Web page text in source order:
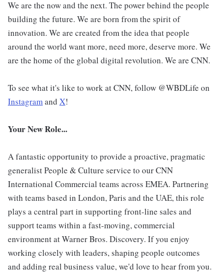
We are the now and the next. The power behind the people
building the future. We are born from the spirit of
innovation. We are created from the idea that people
around the world want more, need more, deserve more. We
are the home of the global digital revolution. We are CNN.
To see what it's like to work at CNN, follow @WBDLife on
Instagramand X!
Your New Role...
A fantastic opportunity to provide a proactive, pragmatic
generalist People & Culture service to our CNN
International Commercial teams across EMEA. Partnering
with teams based in London, Paris and the UAE, this role
plays a central part in supporting front-line sales and
support teams within a fast-moving, commercial
environment at Warner Bros. Discovery. If you enjoy
working closely with leaders, shaping people outcomes
and adding real business value, we'd love to hear from you.